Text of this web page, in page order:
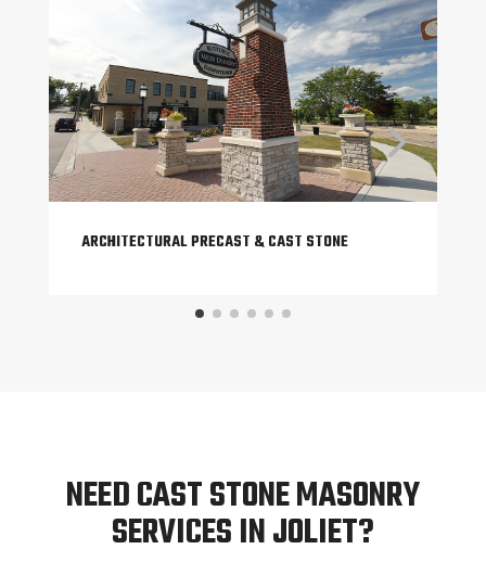
ARCHITECTURAL PRECAST & CAST STONE
NEED CAST STONE MASONRY
SERVICES IN JOLIET?